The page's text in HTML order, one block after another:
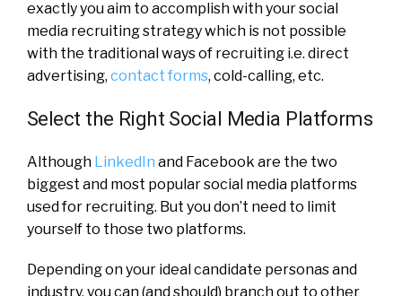
exactly you aim to accomplish with your social
media recruiting strategy which is not possible
with the traditional ways of recruiting i.e. direct
advertising, contact forms, cold-calling, etc.
Select the Right Social Media Platforms
Although LinkedIn and Facebook are the two
biggest and most popular social media platforms
used for recruiting. But you don’t need to limit
yourself to those two platforms.
Depending on your ideal candidate personas and
industry, you can (and should) branch out to other